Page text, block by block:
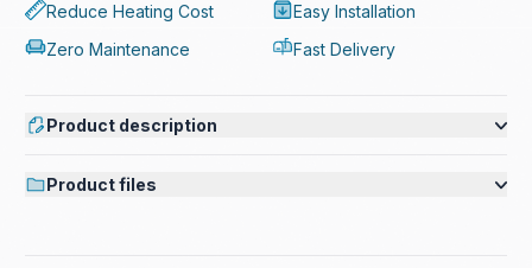
Reduce Heating Cost
Easy Installation
Zero Maintenance
Fast Delivery
Product description
Product files